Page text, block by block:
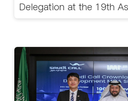
Delegation at the 19th